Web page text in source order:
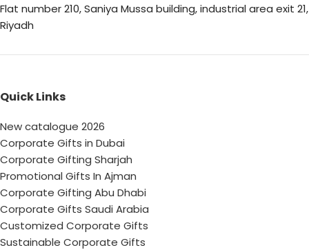
Flat number 210, Saniya Mussa building, industrial area exit 21,
Riyadh
Quick Links
New catalogue 2026
Corporate Gifts in Dubai
Corporate Gifting Sharjah
Promotional Gifts In Ajman
Corporate Gifting Abu Dhabi
Corporate Gifts Saudi Arabia
Customized Corporate Gifts
Sustainable Corporate Gifts